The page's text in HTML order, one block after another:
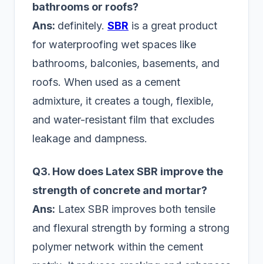
bathrooms or roofs?
Ans: definitely. SBR is a great product
for waterproofing wet spaces like
bathrooms, balconies, basements, and
roofs. When used as a cement
admixture, it creates a tough, flexible,
and water-resistant film that excludes
leakage and dampness.
Q3. How does Latex SBR improve the
strength of concrete and mortar?
Ans: Latex SBR improves both tensile
and flexural strength by forming a strong
polymer network within the cement